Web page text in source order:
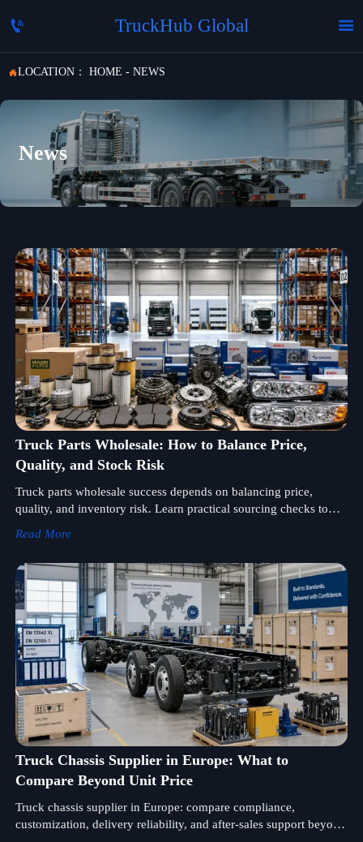
 TruckHub Global 
LOCATION： HOME - NEWS
News
Truck Parts Wholesale: How to Balance Price,
Quality, and Stock Risk
Truck parts wholesale success depends on balancing price,
quality, and inventory risk. Learn practical sourcing checks to
Read More
Truck Chassis Supplier in Europe: What to
Compare Beyond Unit Price
Truck chassis supplier in Europe: compare compliance,
customization, delivery reliability, and after-sales support beyond